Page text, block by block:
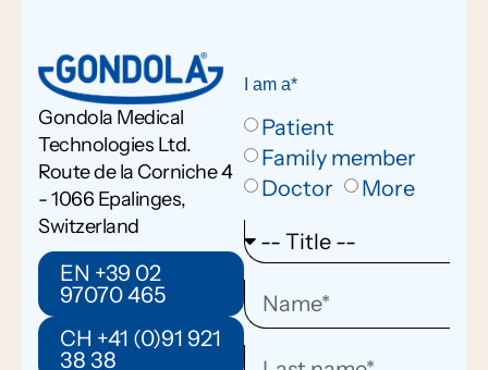
Gondola Medical
Technologies Ltd.
Route de la Corniche 4
- 1066 Epalinges,
Switzerland
EN +39 02
97070 465
CH +41 (0)91 921
38 38
I am a*
Patient
Family member
Doctor
More